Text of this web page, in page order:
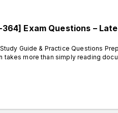
Exam Questions –
Guide & Practice Questions
more than simply reading